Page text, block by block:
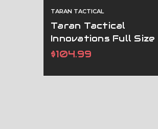
TARAN TACTICAL
Taran Tactical
Innovations Full Size
Competition Lightning
$104.99